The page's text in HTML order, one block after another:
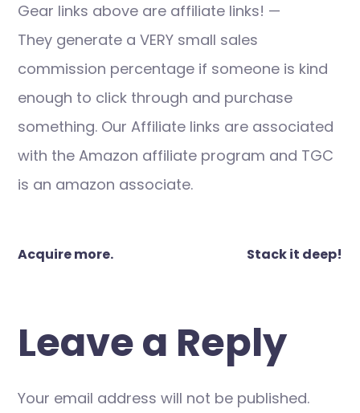
Gear links above are affiliate links! —
They generate a VERY small sales
commission percentage if someone is kind
enough to click through and purchase
something. Our Affiliate links are associated
with the Amazon affiliate program and TGC
is an amazon associate.
Post
Acquire more. Stack it deep!
Leave a Reply
Your email address will not be published.